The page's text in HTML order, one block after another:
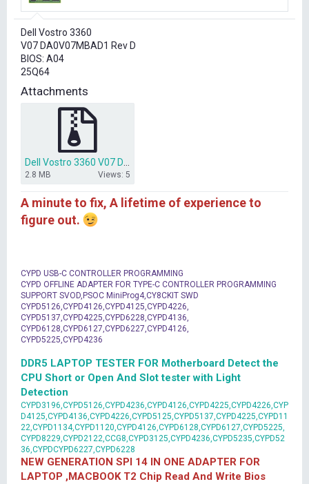
r
e
r
Dell Vostro 3360
V07 DA0V07MBAD1 Rev D
BIOS: A04
25Q64
Attachments
2.8 MB Views: 5
A minute to fix, A lifetime of experience to
figure out.
CYPD USB-C CONTROLLER PROGRAMMING
CYPD OFFLINE ADAPTER FOR TYPE-C CONTROLLER PROGRAMMING
SUPPORT SVOD,PSOC MiniProg4,CY8CKIT SWD
CYPD5126,CYPD4126,CYPD4125,CYPD4226,
CYPD5137,CYPD4225,CYPD6228,CYPD4136,
CYPD6128,CYPD6127,CYPD6227,CYPD4126,
CYPD5225,CYPD4236
DDR5 LAPTOP TESTER FOR Motherboard Detect the
CPU Short or Open And Slot tester with Light
Detection
CYPD3196,CYPD5126,CYPD4236,CYPD4126,CYPD4225,CYPD4226,CYP
D4125,CYPD4136,CYPD4226,CYPD5125,CYPD5137,CYPD4225,CYPD11
22,CYPD1134,CYPD1120,CYPD4126,CYPD6128,CYPD6127,CYPD5225,
CYPD8229,CYPD2122,CCG8,CYPD3125,CYPD4236,CYPD5235,CYPD52
36,CYPDCYPD6227,CYPD6228
NEW GENERATION SPI 14 IN ONE ADAPTER FOR
LAPTOP ,MACBOOK T2 Chip Read And Write Bios